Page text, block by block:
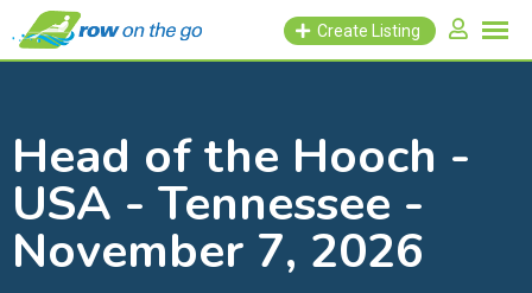
to
Create Listing
Head of the Hooch -
USA - Tennessee -
November 7, 2026